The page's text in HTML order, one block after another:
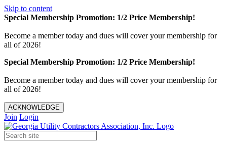
Skip to content
Special Membership Promotion: 1/2 Price Membership!
Become a member today and dues will cover your membership for
all of 2026!
Special Membership Promotion: 1/2 Price Membership!
Become a member today and dues will cover your membership for
all of 2026!
ACKNOWLEDGE
Join Login